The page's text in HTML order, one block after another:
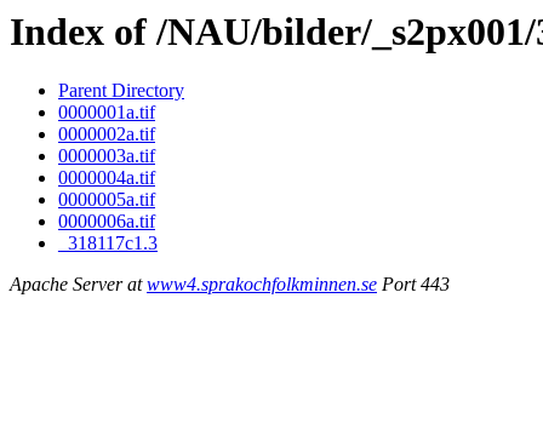
Index of /NAU/bilder/_s2px001/
Parent Directory
0000001a.tif
0000002a.tif
0000003a.tif
0000004a.tif
0000005a.tif
0000006a.tif
_318117c1.3
Apache Server atwww4.sprakochfolkminnen.se Port 443